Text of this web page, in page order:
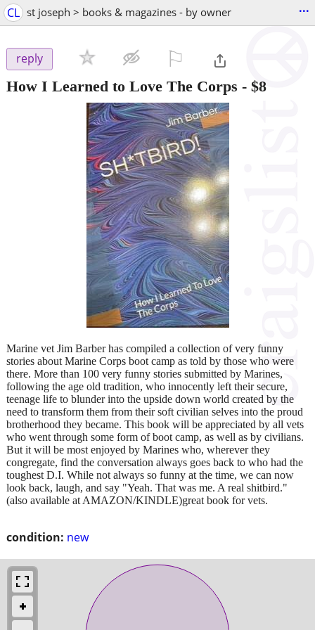
CL st joseph > books & magazines - by owner ...
reply
How I Learned to Love The Corps - $8
condition: new
Marine vet Jim Barber has compiled a collection of very funny
stories about Marine Corps boot camp as told by those who were
there. More than 100 very funny stories submitted by Marines,
following the age old tradition, who innocently left their secure,
teenage life to blunder into the upside down world created by the
need to transform them from their soft civilian selves into the proud
brotherhood they became. This book will be appreciated by all vets
who went through some form of boot camp, as well as by civilians.
But it will be most enjoyed by Marines who, wherever they
congregate, find the conversation always goes back to who had the
toughest D.I. While not always so funny at the time, we can now
look back, laugh, and say "Yeah. That was me. A real shitbird."
(also available at AMAZON/KINDLE)great book for vets.